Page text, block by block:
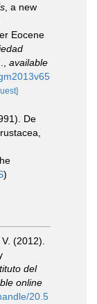
, a new
Eocene
available
De
)
(2012).
del
online
20.5